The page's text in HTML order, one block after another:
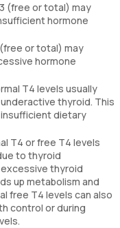
(free or total) may
hormone
or total) may
hormone
T4 levels usually
thyroid. This
dietary
T4 or free T4 levels
to thyroid
thyroid
up metabolism and
free T4 levels can also
control or during